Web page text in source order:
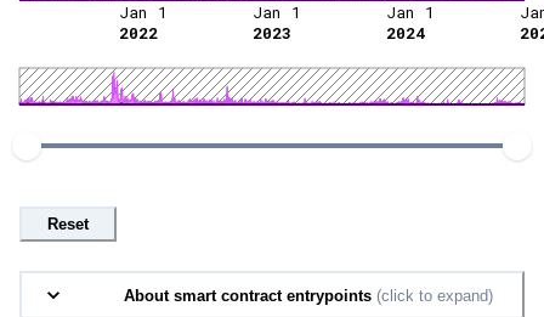
Jan 1
2022
Jan 1
2023
Jan 1
2024
Reset
About smart contract entrypoints (click to expand)